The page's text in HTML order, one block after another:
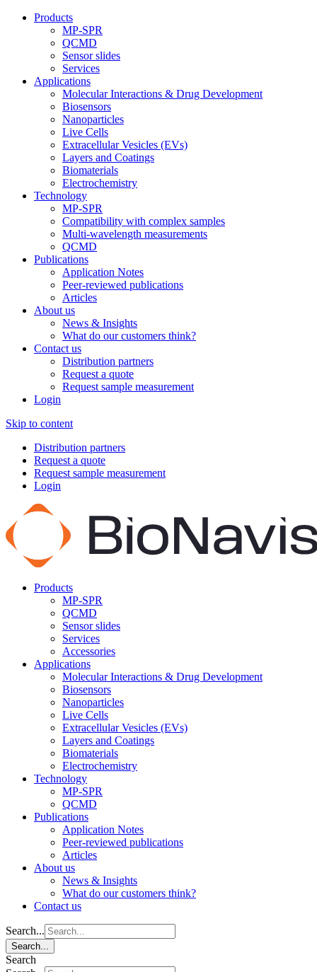
Products
MP-SPR
QCMD
Sensor slides
Services
Applications
Molecular Interactions & Drug Development
Biosensors
Nanoparticles
Live Cells
Extracellular Vesicles (EVs)
Layers and Coatings
Biomaterials
Electrochemistry
Technology
MP-SPR
Compatibility with complex samples
Multi-wavelength measurements
QCMD
Publications
Application Notes
Peer-reviewed publications
Articles
About us
News & Insights
What do our customers think?
Contact us
Distribution partners
Request a quote
Request sample measurement
Login
Skip to content
Distribution partners
Request a quote
Request sample measurement
Login
Products
MP-SPR
QCMD
Sensor slides
Services
Accessories
Applications
Molecular Interactions & Drug Development
Biosensors
Nanoparticles
Live Cells
Extracellular Vesicles (EVs)
Layers and Coatings
Biomaterials
Electrochemistry
Technology
MP-SPR
QCMD
Publications
Application Notes
Peer-reviewed publications
Articles
About us
News & Insights
What do our customers think?
Contact us
Search...
Search...
Search